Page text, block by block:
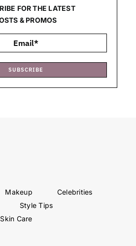
FOR THE LATEST
& PROMOS
SUBSCRIBE
Makeup
Celebrities
Style Tips
Skin Care